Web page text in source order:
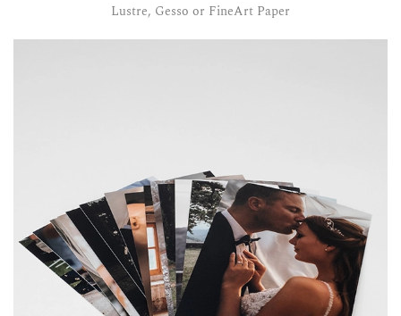
Lustre, Gesso or FineArt Paper